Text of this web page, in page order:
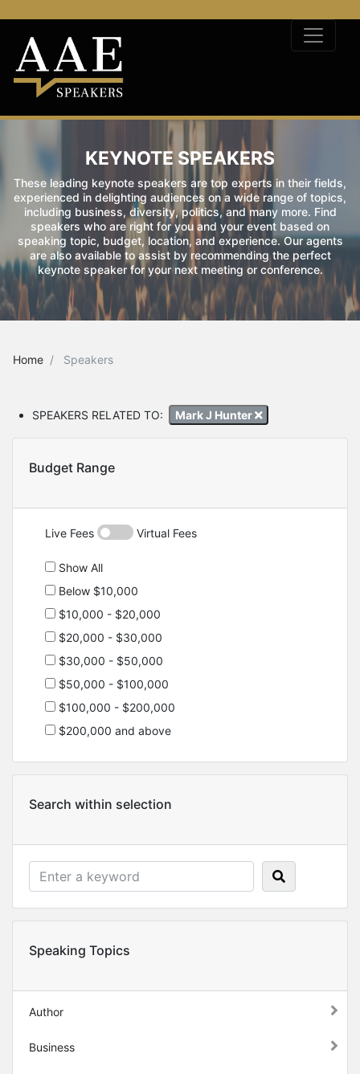
KEYNOTE SPEAKERS
These leading keynote speakers are top experts in their fields,
experienced in delighting audiences on a wide range of topics,
including business, diversity, politics, and many more. Find
speakers who are right for you and your event based on
speaking topic, budget, location, and experience. Our agents
are also available to assist by recommending the perfect
keynote speaker for your next meeting or conference.
Home Speakers
SPEAKERS RELATED TO: Mark J Hunter
Budget Range
Live Fees Virtual Fees
Show All
Below $10,000
$10,000 - $20,000
$20,000 - $30,000
$30,000 - $50,000
$50,000 - $100,000
$100,000 - $200,000
$200,000 and above
Search within selection
Speaking Topics
Author
Business